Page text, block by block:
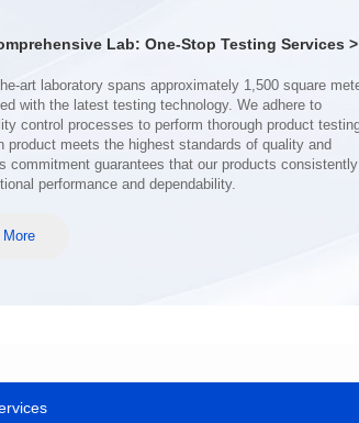
Lab: One-Stop Testing Services >
performance and dependability.
More